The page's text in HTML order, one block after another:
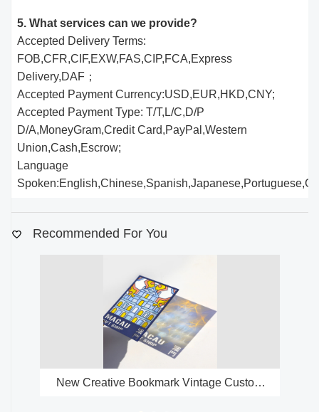
5. What services can we provide?
Accepted Delivery Terms:
FOB,CFR,CIF,EXW,FAS,CIP,FCA,Express
Delivery,DAF；
Accepted Payment Currency:USD,EUR,HKD,CNY;
Accepted Payment Type: T/T,L/C,D/P
D/A,MoneyGram,Credit Card,PayPal,Western
Union,Cash,Escrow;
Language
Recommended For You
New Creative Bookmark Vintage Custom